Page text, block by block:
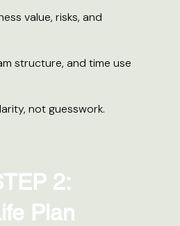
value, risks, and
structure, and time use
not guesswork.
2:
Plan